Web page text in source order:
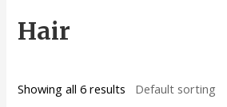
Hair
Showing all 6 results